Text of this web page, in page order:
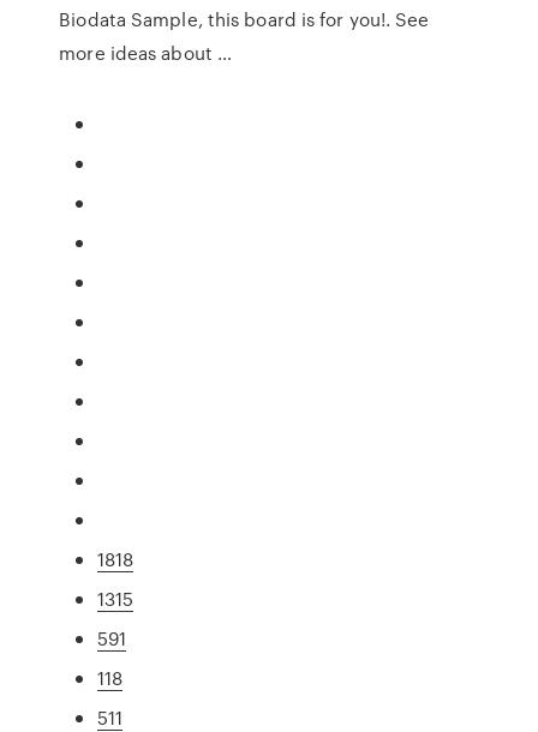
Biodata Sample, this board is for you!. See
more ideas about …
1818
1315
591
118
511